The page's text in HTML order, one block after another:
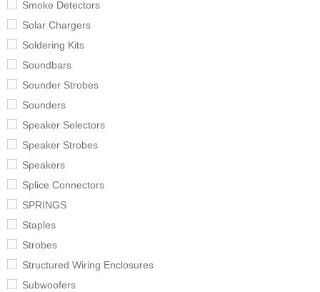
Smoke Detectors
Solar Chargers
Soldering Kits
Soundbars
Sounder Strobes
Sounders
Speaker Selectors
Speaker Strobes
Speakers
Splice Connectors
SPRINGS
Staples
Strobes
Structured Wiring Enclosures
Subwoofers